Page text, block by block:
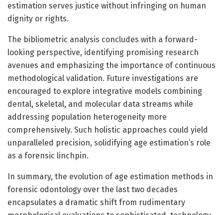
estimation serves justice without infringing on human
dignity or rights.
The bibliometric analysis concludes with a forward-
looking perspective, identifying promising research
avenues and emphasizing the importance of continuous
methodological validation. Future investigations are
encouraged to explore integrative models combining
dental, skeletal, and molecular data streams while
addressing population heterogeneity more
comprehensively. Such holistic approaches could yield
unparalleled precision, solidifying age estimation’s role
as a forensic linchpin.
In summary, the evolution of age estimation methods in
forensic odontology over the last two decades
encapsulates a dramatic shift from rudimentary